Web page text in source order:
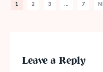
1 2 3 … 7
Leave a Reply